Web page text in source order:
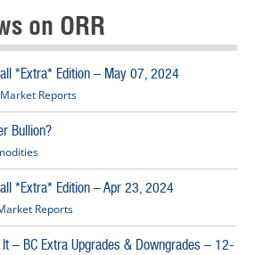
on ORR
*Extra* Edition – May 07, 2024
Reports
Bullion?
*Extra* Edition – Apr 23, 2024
Reports
It – BC Extra Upgrades & Downgrades – 12-